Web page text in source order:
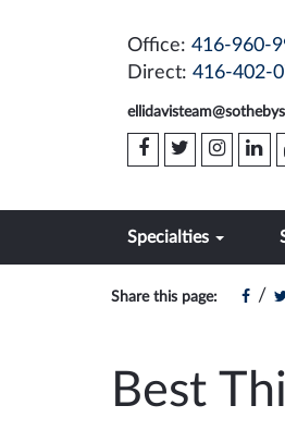
Office: 416-960-
Direct: 416-402-
Specialties
Share this page: /
Best